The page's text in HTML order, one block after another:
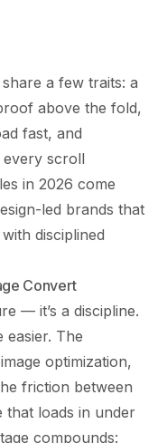
a few traits: a
above the fold,
fast, and
every scroll
in 2026 come
led brands that
disciplined
Convert
— it’s a discipline.
easier. The
optimization,
friction between
that loads in under
compounds: